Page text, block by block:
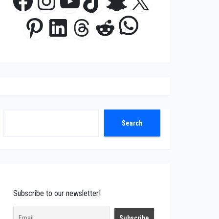
Pinterest
LinkedIn
Threads
RedditWhatsApp
Search
Subscribe to our newsletter!